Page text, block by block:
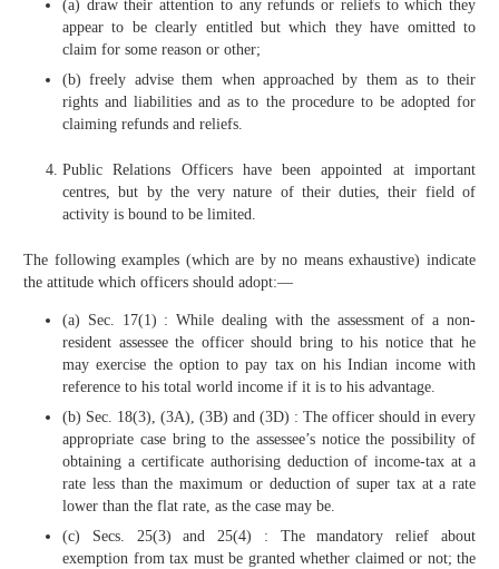
(a) draw their attention to any refunds or reliefs to which they
appear to be clearly entitled but which they have omitted to
claim for some reason or other;
(b) freely advise them when approached by them as to their
rights and liabilities and as to the procedure to be adopted for
claiming refunds and reliefs.
Public Relations Officers have been appointed at important
centres, but by the very nature of their duties, their field of
activity is bound to be limited.
The following examples (which are by no means exhaustive) indicate
the attitude which officers should adopt:—
(a) Sec. 17(1) : While dealing with the assessment of a non-
resident assessee the officer should bring to his notice that he
may exercise the option to pay tax on his Indian income with
reference to his total world income if it is to his advantage.
(b) Sec. 18(3), (3A), (3B) and (3D) : The officer should in every
appropriate case bring to the assessee’s notice the possibility of
obtaining a certificate authorising deduction of income-tax at a
rate less than the maximum or deduction of super tax at a rate
lower than the flat rate, as the case may be.
(c) Secs. 25(3) and 25(4) : The mandatory relief about
exemption from tax must be granted whether claimed or not; the